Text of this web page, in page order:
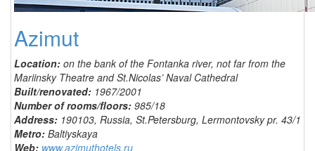
Azimut
Location: on the bank of the Fontanka river, not far from the
Mariinsky Theatre and St.Nicolas’ Naval Cathedral
Built/renovated: 1967/2001
Number of rooms/floors: 985/18
Address: 190103, Russia, St.Petersburg, Lermontovsky pr. 43/1
Metro: Baltiyskaya
Web: www.azimuthotels.ru